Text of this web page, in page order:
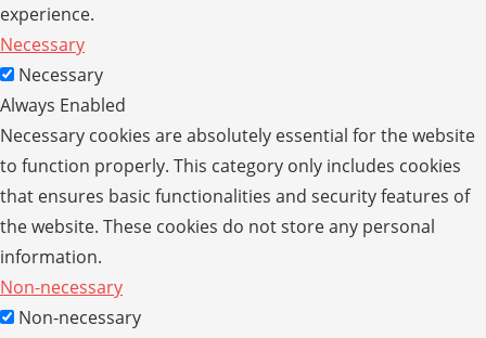
experience.
Necessary
Necessary
Always Enabled
Necessary cookies are absolutely essential for the website
to function properly. This category only includes cookies
that ensures basic functionalities and security features of
the website. These cookies do not store any personal
information.
Non-necessary
Non-necessary